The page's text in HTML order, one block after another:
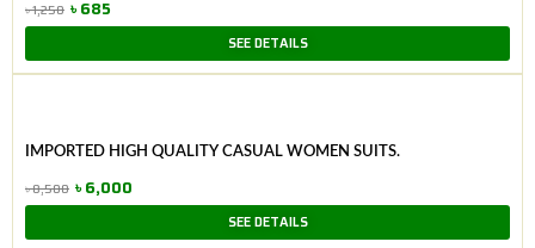
WOMEN
৳1,250
price
৳685
price
SEE DETAILS
IMPORTED HIGH QUALITY CASUAL WOMEN SUITS.
৳8,500 ৳6,000
SEE DETAILS